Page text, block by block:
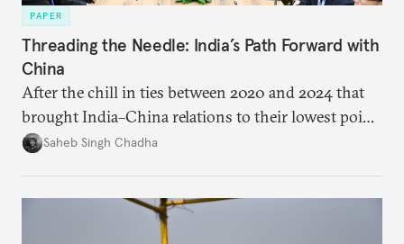
PAPER
Threading the Needle: India’s Path Forward with
China
After the chill in ties between 2020 and 2024 that
brought India–China relations to their lowest point
in several decades, the two countries have engaged
approach to China, and they exist in an order of
Saheb Singh Chadha